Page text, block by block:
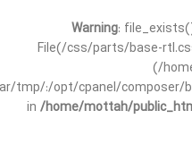
Warning:
File(/css/parts/base-
(/
tmp/:/opt/cpanel/composer/
in /home/mottah/